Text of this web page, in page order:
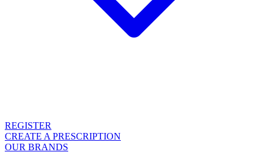
REGISTER
CREATE A PRESCRIPTION
OUR BRANDS